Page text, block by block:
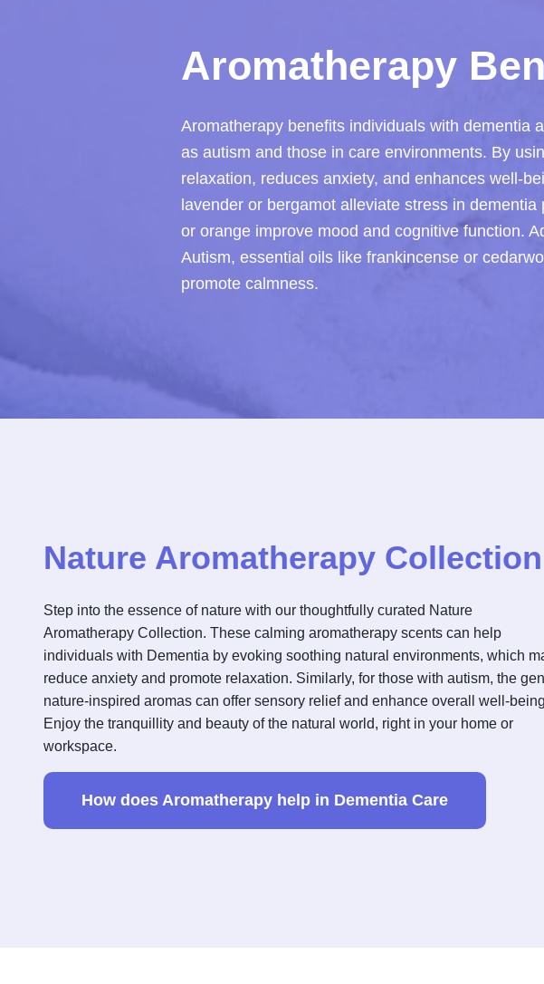
Aromatherapy
Aromatherapy benefits individuals with dementia
as autism and those in care environments. By
relaxation, reduces anxiety, and enhances well-
lavender or bergamot alleviate stress in
or orange improve mood and cognitive function.
Autism, essential oils like frankincense or
promote calmness.
Nature Aromatherapy Collection
Step into the essence of nature with our thoughtfully curated Nature
Aromatherapy Collection. These calming aromatherapy scents can help
individuals with Dementia by evoking soothing natural environments, which
reduce anxiety and promote relaxation. Similarly, for those with autism, the
nature-inspired aromas can offer sensory relief and enhance overall well-
Enjoy the tranquillity and beauty of the natural world, right in your home or
workspace.
How does Aromatherapy help in Dementia Care